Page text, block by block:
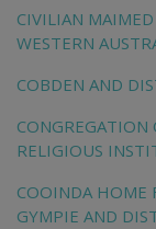
CIVILIAN
WESTERN
COBDEN AND
RELIGIOUS
COOINDA HOME
GYMPIE AND